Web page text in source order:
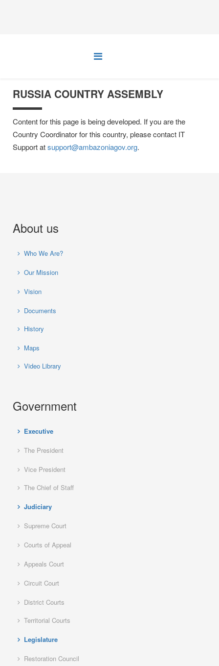
RUSSIA COUNTRY ASSEMBLY
Content for this page is being developed. If you are the
Country Coordinator for this country, please contact IT
Support atsupport@ambazoniagov.org.
About us
Who We Are?
Our Mission
Vision
Documents
History
Maps
Video Library
Government
Executive
The President
Vice President
The Chief of Staff
Judiciary
Supreme Court
Courts of Appeal
Appeals Court
Circuit Court
District Courts
Territorial Courts
Legislature
Restoration Council